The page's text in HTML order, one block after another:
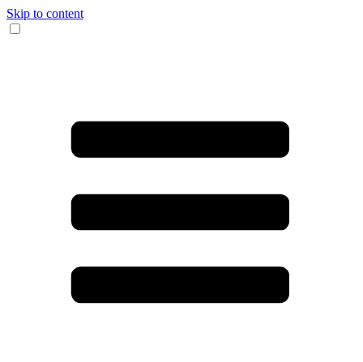
Skip to content